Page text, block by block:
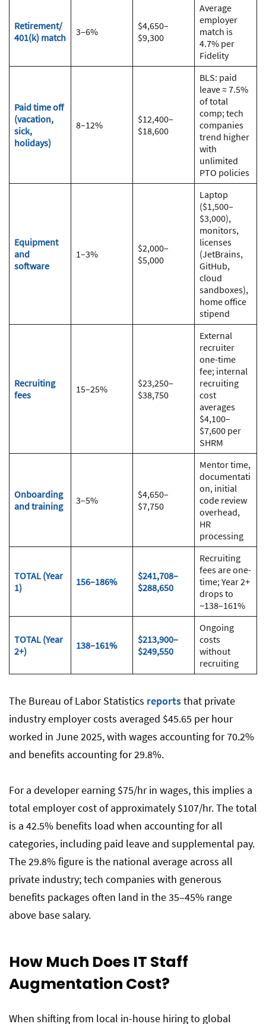
Retirement/
401(k) match
3–6%
$4,650–
$9,300
Average
employer
match is
4.7% per
Fidelity
Paid time off
(vacation,
sick,
holidays)
8–12%
$12,400–
$18,600
BLS: paid
leave ≈ 7.5%
of total
comp; tech
companies
trend higher
with
unlimited
PTO policies
Equipment
and
software
1–3%
$2,000–
$5,000
Laptop
($1,500–
$3,000),
monitors,
licenses
(JetBrains,
GitHub,
cloud
sandboxes),
home office
stipend
Recruiting
fees
15–25%
$23,250–
$38,750
External
recruiter
one-time
fee; internal
recruiting
cost
averages
$4,100–
$7,600 per
SHRM
Onboarding
and training
3–5%
$4,650–
$7,750
Mentor time,
documentati
on, initial
code review
overhead,
HR
processing
TOTAL (Year
1)
156–186%
$241,708–
$288,650
Recruiting
fees are one-
time; Year 2+
drops to
~138–161%
TOTAL (Year
2+)
138–161%
$213,900–
$249,550
Ongoing
costs
without
recruiting
The Bureau of Labor Statistics reportsthat private
industry employer costs averaged $45.65 per hour
worked in June 2025, with wages accounting for 70.2%
and benefits accounting for 29.8%.
For a developer earning $75/hr in wages, this implies a
total employer cost of approximately $107/hr. The total
is a 42.5% benefits load when accounting for all
categories, including paid leave and supplemental pay.
The 29.8% figure is the national average across all
private industry; tech companies with generous
benefits packages often land in the 35–45% range
above base salary.
How Much Does IT Staff
Augmentation Cost?
When shifting from local in-house hiring to global